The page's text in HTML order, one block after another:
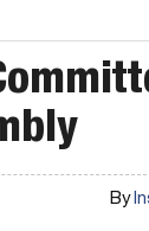
By